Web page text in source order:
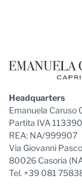
Headquarters
Emanuela Caruso
Partita IVA
REA: NA/999907
Via Giovanni
80026 Casoria
Tel. +39 081